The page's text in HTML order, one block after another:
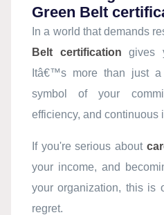
Green Belt
In a world that demands
Belt certification gives
Itâ€™s more than just
symbol of your
efficiency, and continuous
If you're serious about
your income, and
your organization, this is
regret.